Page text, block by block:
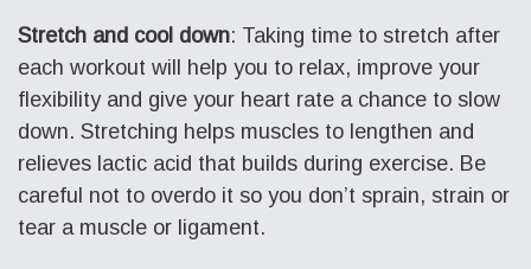
Stretch and cool down: Taking time to stretch after
each workout will help you to relax, improve your
flexibility and give your heart rate a chance to slow
down. Stretching helps muscles to lengthen and
relieves lactic acid that builds during exercise. Be
careful not to overdo it so you don’t sprain, strain or
tear a muscle or ligament.